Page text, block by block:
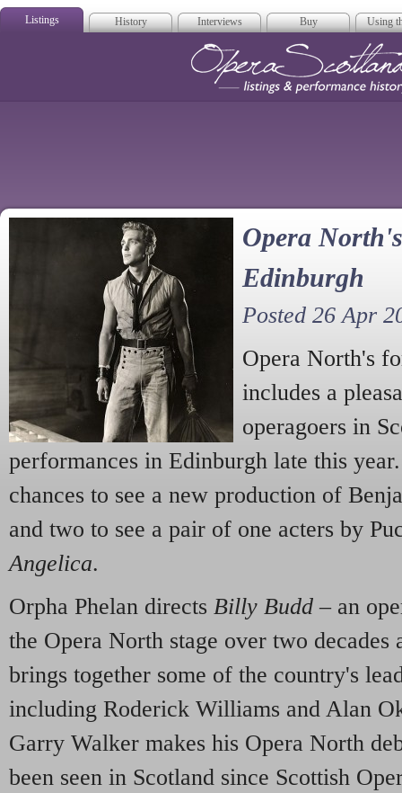
Listings History Interviews Buy Using
Opera
Edinburgh
Posted 26 Apr
Opera North's
includes a
operagoers in
performances in Edinburgh late this
chances to see a new production of
and two to see a pair of one acters by
Angelica.
Orpha Phelan directs Billy Budd – an
the Opera North stage over two
brings together some of the country's
including Roderick Williams and Alan
Garry Walker makes his Opera North
been seen in Scotland since Scottish